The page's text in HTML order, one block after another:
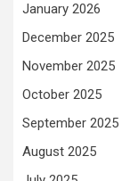
January 2026
December 2025
November 2025
October 2025
September 2025
August 2025